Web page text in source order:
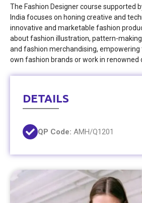
The Fashion Designer course supported
India focuses on honing creative and
innovative and marketable fashion
about fashion illustration, pattern-
and fashion merchandising,
own fashion brands or work in renowned
DETAILS
QP Code: AMH/Q1201